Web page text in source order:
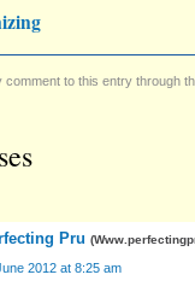
comment to this entry through
Pru (
2012 at 8:25 am